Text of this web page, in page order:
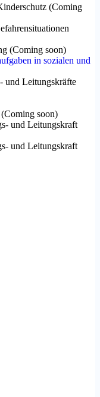
(Coming
(Coming soon)
in sozialen und
und Leitungskräfte
(Coming soon)
und Leitungskraft
und Leitungskraft